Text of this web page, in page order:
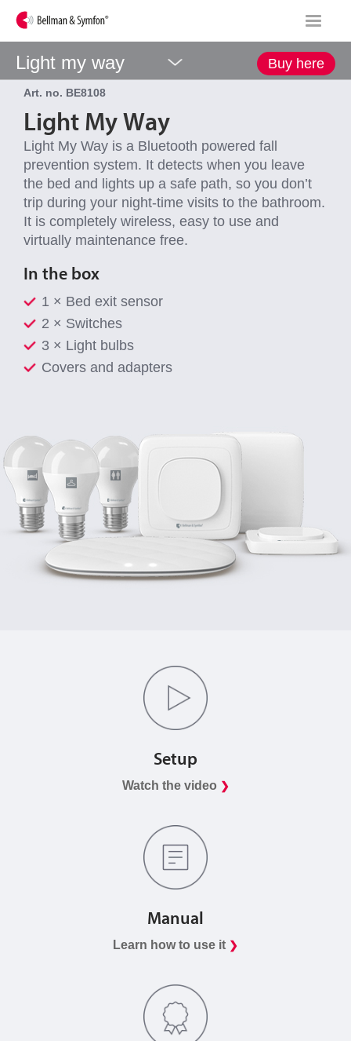
Light my way Buy here
Art. no. BE8108
Light My Way
Light My Way is a Bluetooth powered fall
prevention system. It detects when you leave
the bed and lights up a safe path, so you don’t
trip during your night-time visits to the bathroom.
It is completely wireless, easy to use and
virtually maintenance free.
In the box
1 × Bed exit sensor
2 × Switches
3 × Light bulbs
Covers and adapters
Setup
Watch the video ❯
Manual
Learn how to use it ❯